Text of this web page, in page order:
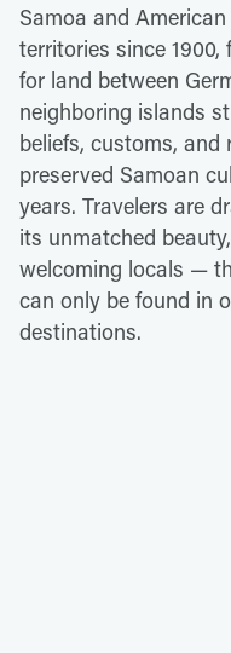
Samoa and
territories since
for land between
neighboring islands
beliefs, customs,
preserved Samoan
years. Travelers are
its unmatched
welcoming locals —
can only be found in
destinations.